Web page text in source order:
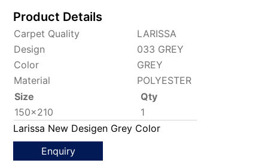
Product Details
Carpet Quality
LARISSA
Design
033 GREY
Color
GREY
Material
POLYESTER
Size
Qty
150x210
1
Larissa New Desigen Grey Color
Enquiry